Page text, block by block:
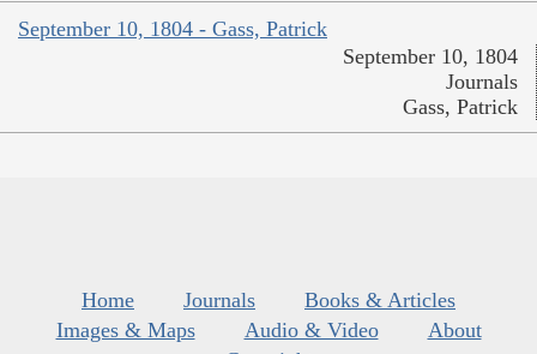
September 10, 1804 - Gass, Patrick
September 10, 1804
Journals
Gass, Patrick
Home Journals
Books & Articles
Images & Maps
Audio & Video
About